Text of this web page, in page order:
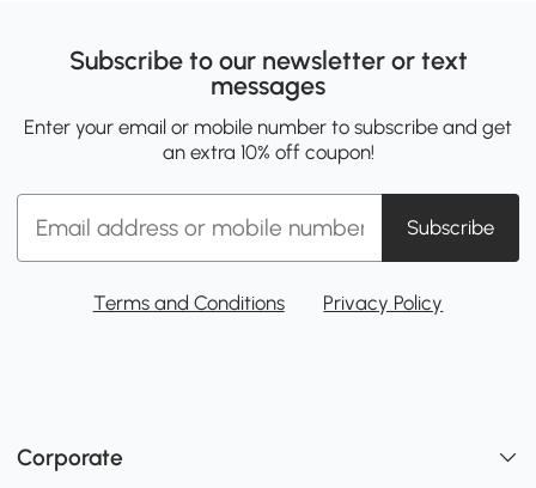
Subscribe to our newsletter or text
messages
Enter your email or mobile number to subscribe and get
an extra 10% off coupon!
Subscribe
Terms and Conditions Privacy Policy
Corporate